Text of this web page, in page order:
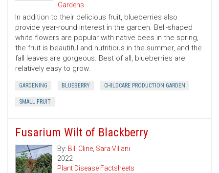
Gardens
In addition to their delicious fruit, blueberries also
provide year-round interest in the garden. Bell-shaped
white flowers are popular with native bees in the spring,
the fruit is beautiful and nutritious in the summer, and the
fall leaves are gorgeous. Best of all, blueberries are
relatively easy to grow.
GARDENING BLUEBERRY CHILDCARE PRODUCTION GARDEN
SMALL FRUIT
Fusarium Wilt of Blackberry
By: Bill Cline, Sara Villani
2022
Plant Disease Factsheets